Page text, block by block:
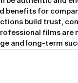
for
build trust,
films
and long-term